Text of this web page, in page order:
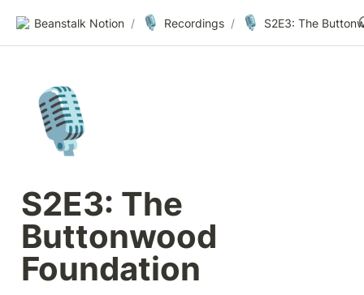
Beanstalk Notion / 🎙️ Recordings / 🎙️
🎙️
S2E3: The
Buttonwood
Foundation